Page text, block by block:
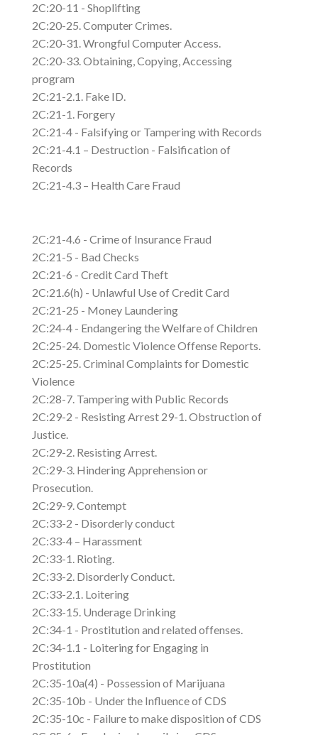
2C:20-11 - Shoplifting
2C:20-25. Computer Crimes.
2C:20-31. Wrongful Computer Access.
2C:20-33. Obtaining, Copying, Accessing
program
2C:21-2.1. Fake ID.
2C:21-1. Forgery
2C:21-4 - Falsifying or Tampering with Records
2C:21-4.1 – Destruction - Falsification of
Records
2C:21-4.3 – Health Care Fraud
2C:21-4.6 - Crime of Insurance Fraud
2C:21-5 - Bad Checks
2C:21-6 - Credit Card Theft
2C:21.6(h) - Unlawful Use of Credit Card
2C:21-25 - Money Laundering
2C:24-4 - Endangering the Welfare of Children
2C:25-24. Domestic Violence Offense Reports.
2C:25-25. Criminal Complaints for Domestic
Violence
2C:28-7. Tampering with Public Records
2C:29-2 - Resisting Arrest 29-1. Obstruction of
Justice.
2C:29-2. Resisting Arrest.
2C:29-3. Hindering Apprehension or
Prosecution.
2C:29-9. Contempt
2C:33-2 - Disorderly conduct
2C:33-4 – Harassment
2C:33-1. Rioting.
2C:33-2. Disorderly Conduct.
2C:33-2.1. Loitering
2C:33-15. Underage Drinking
2C:34-1 - Prostitution and related offenses.
2C:34-1.1 - Loitering for Engaging in
Prostitution
2C:35-10a(4) - Possession of Marijuana
2C:35-10b - Under the Influence of CDS
2C:35-10c - Failure to make disposition of CDS